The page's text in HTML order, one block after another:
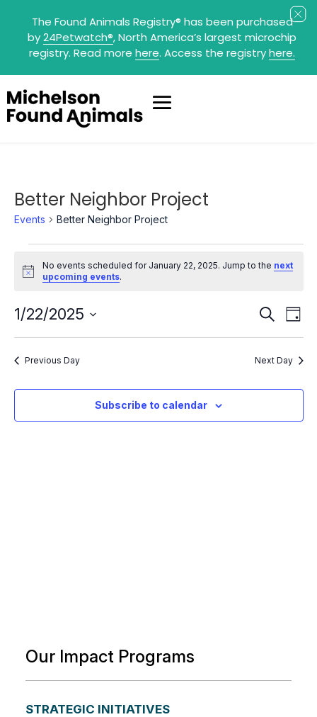
The Found Animals Registry® has been purchased
by24Petwatch®, North America’s largest microchip
registry. Read more here. Access the registryhere.
Better Neighbor Project
Events Better Neighbor Project
Events
for
January
Notice
No events scheduled for January 22, 2025. Jump to the next
upcoming events.
Events
Search
and
Navigation
Search
Day
1/22/2025
Previous Day Next Day
Subscribe to calendar
Our Impact Programs
STRATEGIC INITIATIVES